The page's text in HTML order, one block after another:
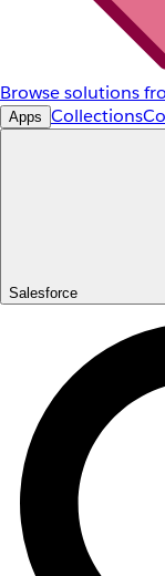
Browse solutions
Apps Collections
Salesforce